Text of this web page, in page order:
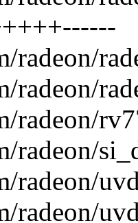
radeon/
radeon/
radeon/
radeon/
radeon/
radeon/